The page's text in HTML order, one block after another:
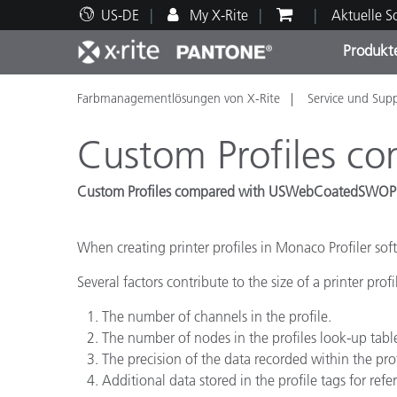
US-DE My X-Rite Aktuelle
Spitzenprodukte
Druck und Verpackung
Textil
Technischer Support
Pädagogische Ressourcen
Farbmanagementlösungen von X-Rite Service und
Custom Profiles
Custom Profiles compared with USWebCoatedSWOP
When creating printer profiles in Monaco Profiler
Several factors contribute to the size of a printer
The number of channels in the profile.
The number of nodes in the profiles look-up
The precision of the data recorded within the
Additional data stored in the profile tags for